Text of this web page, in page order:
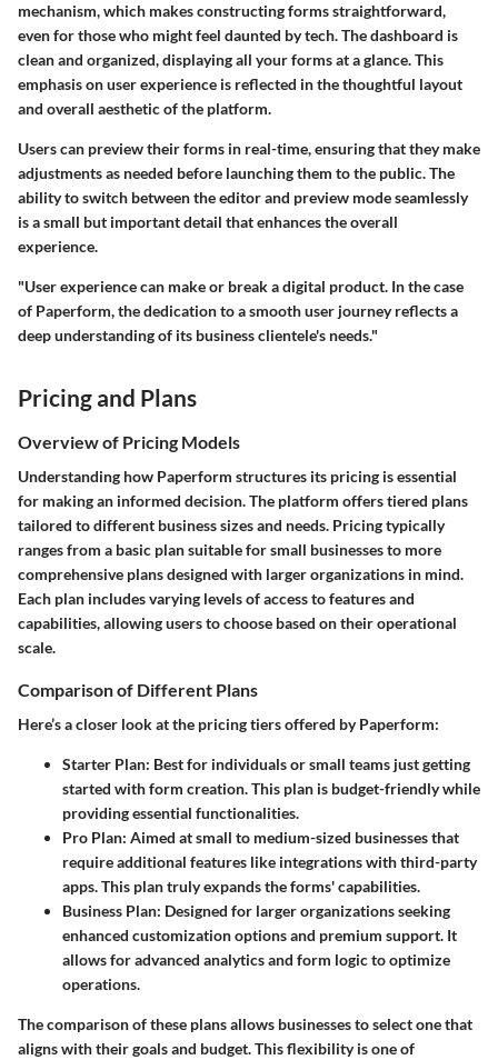
mechanism, which makes constructing forms straightforward,
even for those who might feel daunted by tech. The dashboard is
clean and organized, displaying all your forms at a glance. This
emphasis on user experience is reflected in the thoughtful layout
and overall aesthetic of the platform.
Users can preview their forms in real-time, ensuring that they make
adjustments as needed before launching them to the public. The
ability to switch between the editor and preview mode seamlessly
is a small but important detail that enhances the overall
experience.
"User experience can make or break a digital product. In the case
of Paperform, the dedication to a smooth user journey reflects a
deep understanding of its business clientele's needs."
Pricing and Plans
Overview of Pricing Models
Understanding how Paperform structures its pricing is essential
for making an informed decision. The platform offers tiered plans
tailored to different business sizes and needs. Pricing typically
ranges from a basic plan suitable for small businesses to more
comprehensive plans designed with larger organizations in mind.
Each plan includes varying levels of access to features and
capabilities, allowing users to choose based on their operational
scale.
Comparison of Different Plans
Here’s a closer look at the pricing tiers offered by Paperform:
Starter Plan: Best for individuals or small teams just getting
started with form creation. This plan is budget-friendly while
providing essential functionalities.
Pro Plan: Aimed at small to medium-sized businesses that
require additional features like integrations with third-party
apps. This plan truly expands the forms' capabilities.
Business Plan: Designed for larger organizations seeking
enhanced customization options and premium support. It
allows for advanced analytics and form logic to optimize
operations.
The comparison of these plans allows businesses to select one that
aligns with their goals and budget. This flexibility is one of